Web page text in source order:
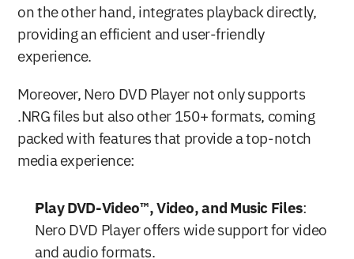
on the other hand, integrates playback directly,
providing an efficient and user-friendly
experience.
Moreover, Nero DVD Player not only supports
.NRG files but also other 150+ formats, coming
packed with features that provide a top-notch
media experience:
Play DVD-Video™, Video, and Music Files:
Nero DVD Player offers wide support for video
and audio formats.